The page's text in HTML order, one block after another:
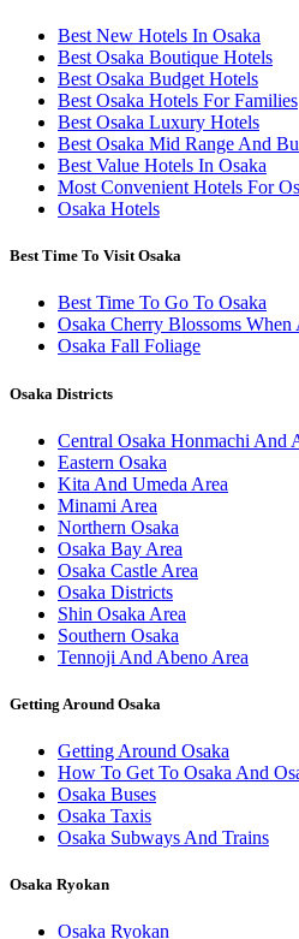
Best New Hotels In Osaka
Best Osaka Boutique Hotels
Best Osaka Budget Hotels
Best Osaka Hotels For Families
Best Osaka Luxury Hotels
Best Osaka Mid Range And
Best Value Hotels In Osaka
Most Convenient Hotels For
Osaka Hotels
Best Time To Visit Osaka
Best Time To Go To Osaka
Osaka Cherry Blossoms When
Osaka Fall Foliage
Osaka Districts
Central Osaka Honmachi And
Eastern Osaka
Kita And Umeda Area
Minami Area
Northern Osaka
Osaka Bay Area
Osaka Castle Area
Osaka Districts
Shin Osaka Area
Southern Osaka
Tennoji And Abeno Area
Getting Around Osaka
Getting Around Osaka
How To Get To Osaka And
Osaka Buses
Osaka Taxis
Osaka Subways And Trains
Osaka Ryokan
Osaka Ryokan